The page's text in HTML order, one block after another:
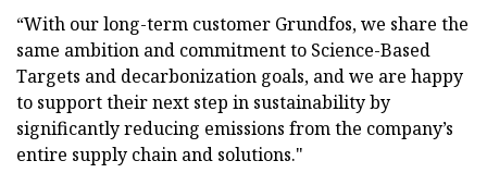
“With our long-term customer Grundfos, we share the
same ambition and commitment to Science-Based
Targets and decarbonization goals, and we are happy
to support their next step in sustainability by
significantly reducing emissions from the company’s
entire supply chain and solutions."